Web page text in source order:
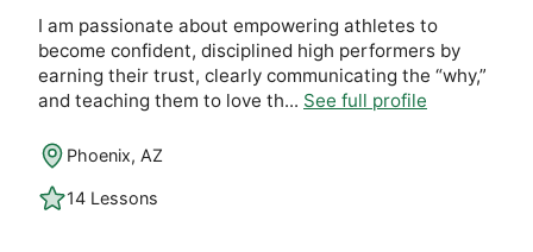
I am passionate about empowering athletes to
become confident, disciplined high performers by
earning their trust, clearly communicating the “why,”
and teaching them to love th... See full profile
Phoenix, AZ
14 Lessons